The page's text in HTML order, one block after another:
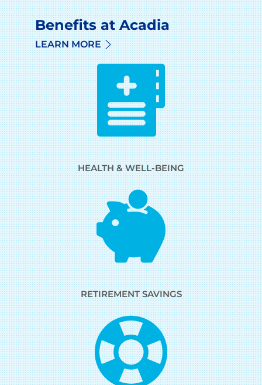
Benefits at Acadia
LEARN MORE
HEALTH & WELL-BEING
RETIREMENT SAVINGS